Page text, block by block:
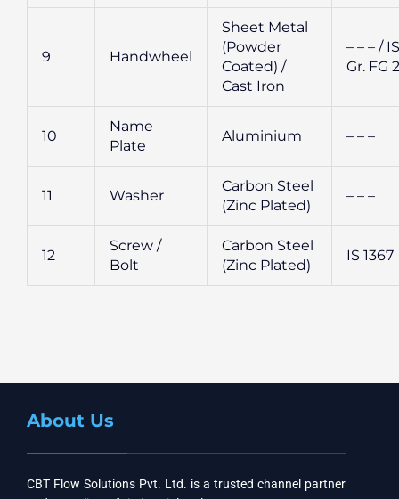
9 Handwheel
Sheet Metal
(Powder
Coated) /
Cast Iron
– – – /
Gr. FG
10
Name
Plate
Aluminium – – –
11 Washer
Carbon Steel
(Zinc Plated)
– – –
12
Screw /
Bolt
Carbon Steel
(Zinc Plated)
IS 1367
About Us
CBT Flow Solutions Pvt. Ltd. is a trusted channel partner